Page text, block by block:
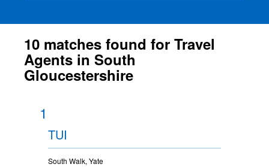
10 matches found for Travel
Agents in South
Gloucestershire
1
TUI
South Walk, Yate